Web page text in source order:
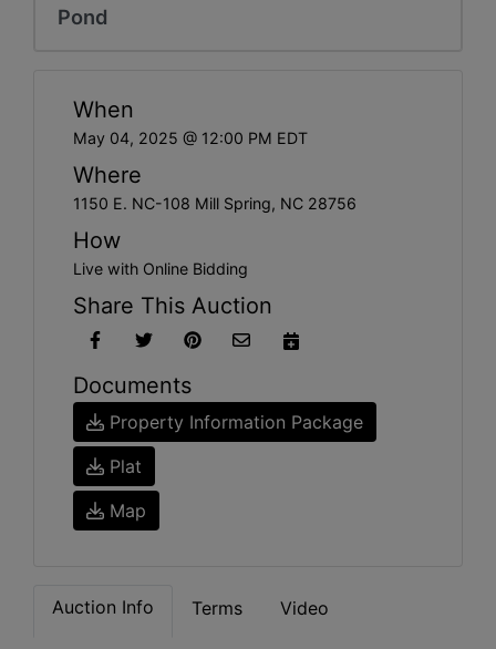
Pond
When
May 04, 2025 @ 12:00 PM EDT
Where
1150 E. NC-108 Mill Spring, NC 28756
How
Live with Online Bidding
Share This Auction
Documents
Property Information Package
Plat
Map
Auction Info Terms Video